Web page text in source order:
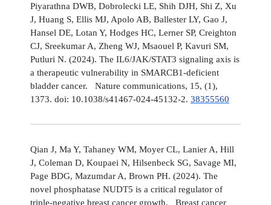
Piyarathna DWB, Dobrolecki LE, Shih DJH, Shi Z, Xu
J, Huang S, Ellis MJ, Apolo AB, Ballester LY, Gao J,
Hansel DE, Lotan Y, Hodges HC, Lerner SP, Creighton
CJ, Sreekumar A, Zheng WJ, Msaouel P, Kavuri SM,
Putluri N. (2024). The IL6/JAK/STAT3 signaling axis is
a therapeutic vulnerability in SMARCB1-deficient
bladder cancer. Nature communications, 15, (1),
1373. doi: 10.1038/s41467-024-45132-2. 38355560
Qian J, Ma Y, Tahaney WM, Moyer CL, Lanier A, Hill
J, Coleman D, Koupaei N, Hilsenbeck SG, Savage MI,
Page BDG, Mazumdar A, Brown PH. (2024). The
novel phosphatase NUDT5 is a critical regulator of
triple-negative breast cancer growth. Breast cancer